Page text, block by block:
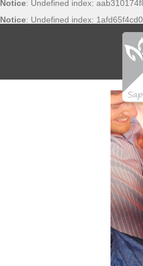
Notice: Undefined index:
Notice: Undefined index: